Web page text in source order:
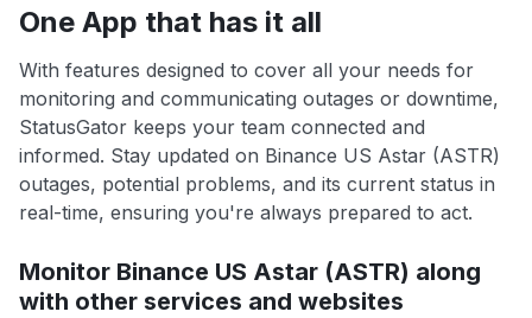
One App that has it all
With features designed to cover all your needs for
monitoring and communicating outages or downtime,
StatusGator keeps your team connected and
informed. Stay updated on Binance US Astar (ASTR)
outages, potential problems, and its current status in
real-time, ensuring you're always prepared to act.
Monitor Binance US Astar (ASTR) along
with other services and websites